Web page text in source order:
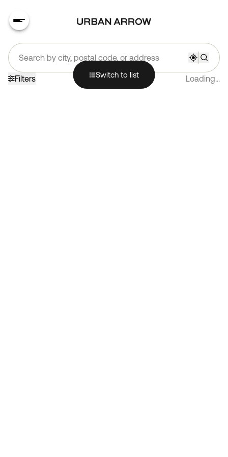
Search by city, postal code, or address
Filters
Loading...
Switch to list